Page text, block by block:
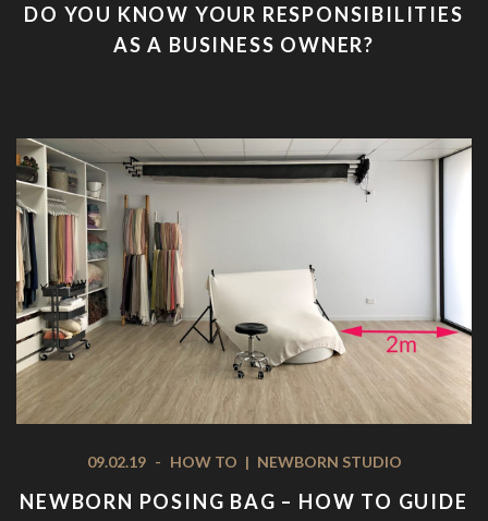
DO YOU KNOW YOUR RESPONSIBILITIES
AS A BUSINESS OWNER?
09.02.19 - HOW TO | NEWBORN STUDIO
NEWBORN POSING BAG – HOW TO GUIDE